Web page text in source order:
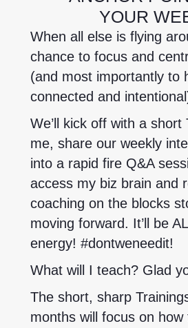
YOUR
When all else is flying
chance to focus and
(and most importantly to
connected and
We’ll kick off with a short
me, share our weekly
into a rapid fire Q&A
access my biz brain and
coaching on the blocks
moving forward. It’ll be
energy! #dontweneedit!
What will I teach? Glad
The short, sharp
months will focus on how